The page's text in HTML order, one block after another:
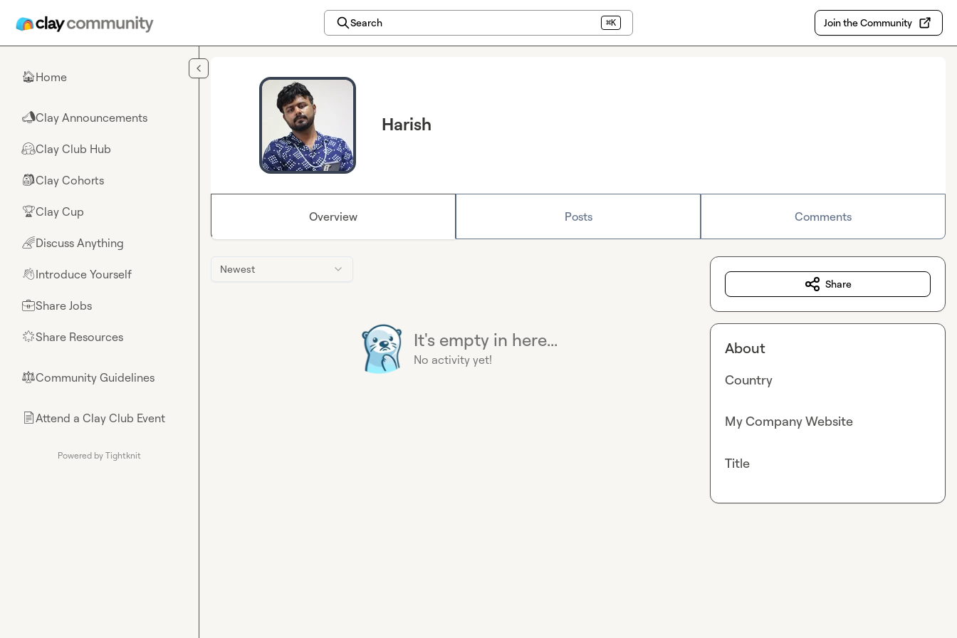
Search ⌘K Join the Community
🏠Home
📣Clay Announcements
🤗Clay Club Hub
🎒Clay Cohorts
🏆Clay Cup
🌈Discuss Anything
👋Introduce Yourself
💼Share Jobs
🌟Share Resources
⚖︎Community Guidelines
📄Attend a Clay Club Event
Powered by Tightknit
Harish
Overview Posts Comments
Newest
It's empty in here...
No activity yet!
Share
About
Country
My Company Website
Title